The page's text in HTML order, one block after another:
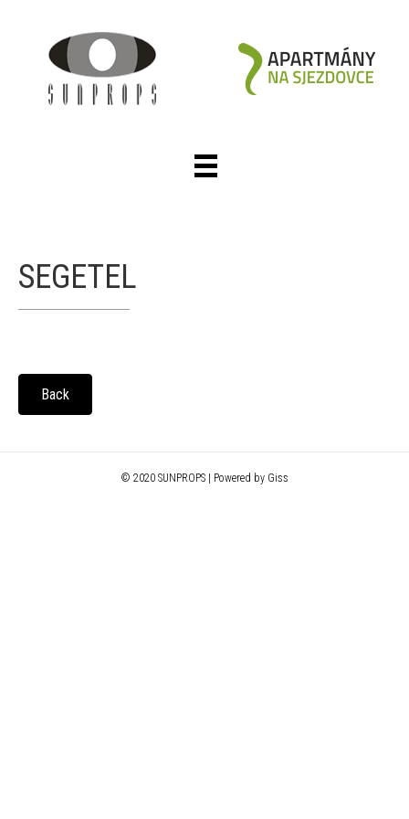
SEGETEL
Back
© 2020 SUNPROPS | Powered by Giss